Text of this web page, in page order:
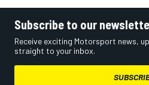
Subscribe to our
Receive exciting Motorsport news,
straight to your inbox.